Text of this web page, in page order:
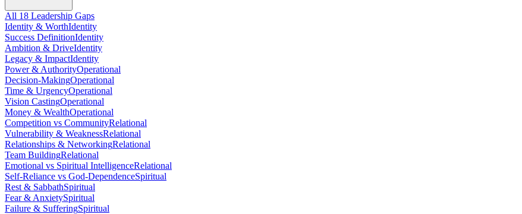
All 18 Leadership Gaps
Identity & WorthIdentity
Success DefinitionIdentity
Ambition & DriveIdentity
Legacy & ImpactIdentity
Power & AuthorityOperational
Decision-MakingOperational
Time & UrgencyOperational
Vision CastingOperational
Money & WealthOperational
Competition vs CommunityRelational
Vulnerability & WeaknessRelational
Relationships & NetworkingRelational
Team BuildingRelational
Emotional vs Spiritual IntelligenceRelational
Self-Reliance vs God-DependenceSpiritual
Rest & SabbathSpiritual
Fear & AnxietySpiritual
Failure & SufferingSpiritual